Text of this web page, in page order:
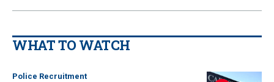
WHAT TO WATCH
Police Recruitment